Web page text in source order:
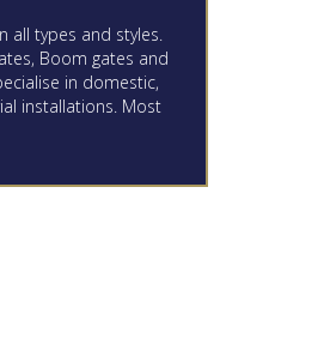
all types and styles.
Boom gates and
in domestic,
installations. Most